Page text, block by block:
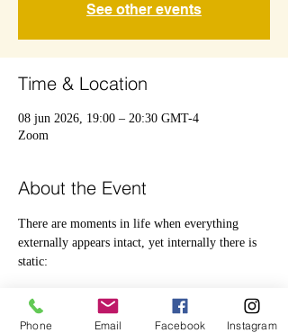
See other events
Time & Location
08 jun 2026, 19:00 – 20:30 GMT-4
Zoom
About the Event
There are moments in life when everything
externally appears intact, yet internally there is
static:
Overthinking.
Phone Email Facebook Instagram